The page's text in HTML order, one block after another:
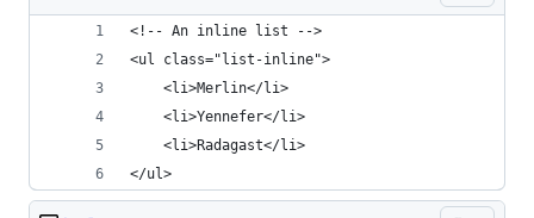
<!-- An inline list -->
<ul class="list-inline">
	<li>Merlin</li>
	<li>Yennefer</li>
	<li>Radagast</li>
</ul>